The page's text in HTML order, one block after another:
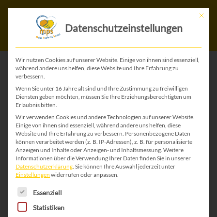
All beginnings are
dificult
Monday morning 10 to 6, the
alarm goes off. “I hate Mondays”
and all I want is “another 5
Mit
Datenschutzeinstellungen
Wir nutzen Cookies auf unserer Website. Einige von ihnen sind essenziell,
während andere uns helfen, diese Website und Ihre Erfahrung zu
verbessern.
Wenn Sie unter 16 Jahre alt sind und Ihre Zustimmung zu freiwilligen
Diensten geben möchten, müssen Sie Ihre Erziehungsberechtigten um
Erlaubnis bitten.
Wir verwenden Cookies und andere Technologien auf unserer Website.
Einige von ihnen sind essenziell, während andere uns helfen, diese
Website und Ihre Erfahrung zu verbessern. Personenbezogene Daten
können verarbeitet werden (z. B. IP-Adressen), z. B. für personalisierte
Anzeigen und Inhalte oder Anzeigen- und Inhaltsmessung. Weitere
Informationen über die Verwendung Ihrer Daten finden Sie in unserer
Datenschutzerklärung. Sie können Ihre Auswahl jederzeit unter
Einstellungen widerrufen oder anpassen.
Es folgt eine Liste der Service-Gruppen, für die
Essenziell
Statistiken